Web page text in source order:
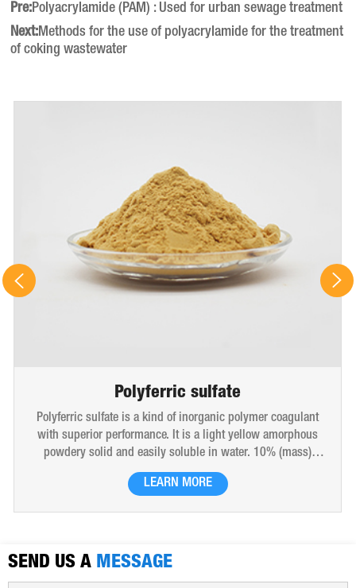
Pre:Polyacrylamide (PAM) : Used for urban sewage treatment
Next:Methods for the use of polyacrylamide for the treatment
of coking wastewater
Polyferric sulfate
Polyferric sulfate is a kind of inorganic polymer coagulant
with superior performance. It is a light yellow amorphous
powdery solid and easily soluble in water. 10% (mass)
aqueous solution is red-brown transparent solution and
hygroscopic. Polyferric sulfate is widely used in drinking
LEARN MORE
SEND US A MESSAGE